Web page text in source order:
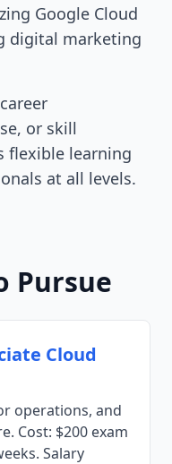
Google Cloud
digital marketing
or skill
flexible learning
at all levels.
Pursue
Cloud
operations, and
Cost: $200 exam
Salary